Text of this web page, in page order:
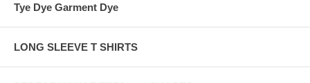
Tye Dye Garment Dye
LONG SLEEVE T SHIRTS